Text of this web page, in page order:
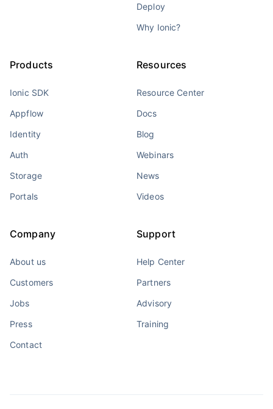
Deploy
Why Ionic?
Products
Ionic SDK
Appflow
Identity
Auth
Storage
Portals
Resources
Resource Center
Docs
Blog
Webinars
News
Videos
Company
About us
Customers
Jobs
Press
Contact
Support
Help Center
Partners
Advisory
Training